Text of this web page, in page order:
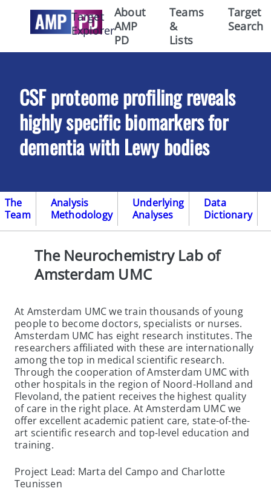
Target
Explorer
About
AMP
PD
Teams
&
Lists
Target
Search
CSF proteome profiling reveals
highly specific biomarkers for
dementia with Lewy bodies
The
Team
Analysis
Methodology
Underlying
Analyses
Data
Dictionary
The Neurochemistry Lab of
Amsterdam UMC
At Amsterdam UMC we train thousands of young
people to become doctors, specialists or nurses.
Amsterdam UMC has eight research institutes. The
researchers affiliated with these are internationally
among the top in medical scientific research.
Through the cooperation of Amsterdam UMC with
other hospitals in the region of Noord-Holland and
Flevoland, the patient receives the highest quality
of care in the right place. At Amsterdam UMC we
offer excellent academic patient care, state-of-the-
art scientific research and top-level education and
training.
Project Lead: Marta del Campo and Charlotte
Teunissen